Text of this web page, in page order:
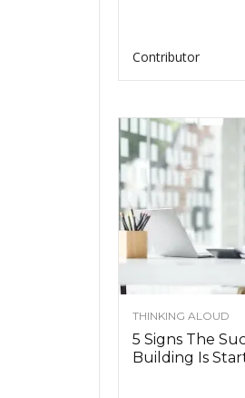
Contributor
THINKING ALOUD
5 Signs The
Building Is